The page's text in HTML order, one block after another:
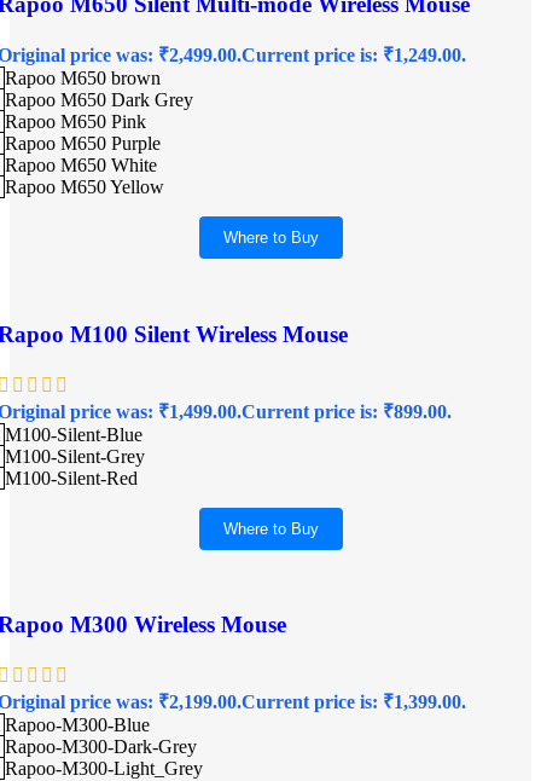
price was: ₹2,499.00.Current price is: ₹1,249.00.
Rapoo M650 brown
Rapoo M650 Dark Grey
Rapoo M650 Pink
Rapoo M650 Purple
Rapoo M650 White
Rapoo M650 Yellow
Where to Buy
M100 Silent Wireless Mouse
price was: ₹1,499.00.Current price is: ₹899.00.
M100-Silent-Blue
M100-Silent-Grey
M100-Silent-Red
Where to Buy
M300 Wireless Mouse
price was: ₹2,199.00.Current price is: ₹1,399.00.
Rapoo-M300-Blue
Rapoo-M300-Dark-Grey
Rapoo-M300-Light_Grey